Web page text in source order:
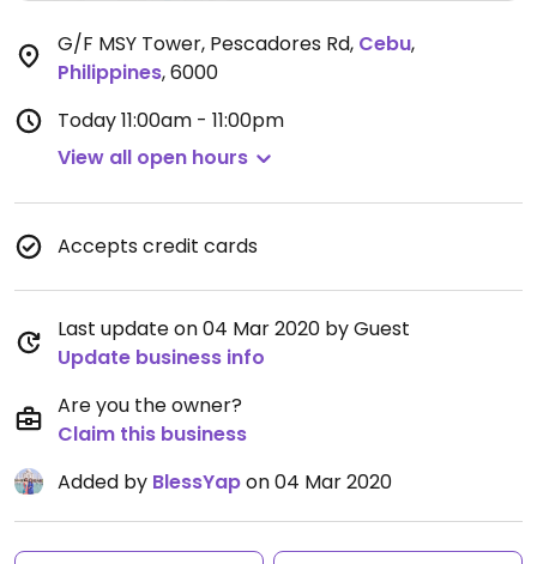
G/F MSY Tower, Pescadores Rd, Cebu,
Philippines,6000
Today11:00am - 11:00pm
View all open hours
Accepts credit cards
Last update on 04 Mar 2020 by Guest
Update business info
Are you the owner?
Claim this business
Added by BlessYapon 04 Mar 2020